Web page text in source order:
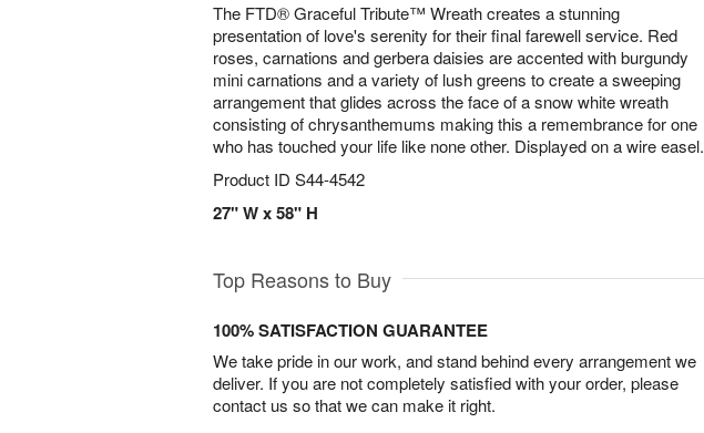
The FTD® Graceful Tribute™ Wreath creates a stunning
presentation of love's serenity for their final farewell service. Red
roses, carnations and gerbera daisies are accented with burgundy
mini carnations and a variety of lush greens to create a sweeping
arrangement that glides across the face of a snow white wreath
consisting of chrysanthemums making this a remembrance for one
who has touched your life like none other. Displayed on a wire easel.
Product ID S44-4542
27" W x 58" H
Top Reasons to Buy
100% SATISFACTION GUARANTEE
We take pride in our work, and stand behind every arrangement we
deliver. If you are not completely satisfied with your order, please
contact us so that we can make it right.